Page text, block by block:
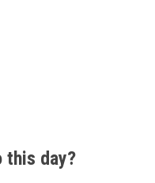
this day?